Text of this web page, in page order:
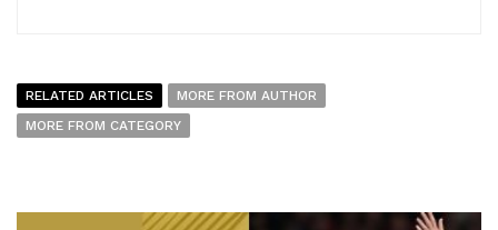
RELATED ARTICLES
MORE FROM AUTHOR
MORE FROM CATEGORY